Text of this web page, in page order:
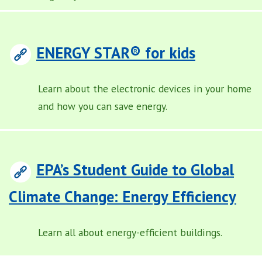
ENERGY STAR® for kids
Learn about the electronic devices in your home
and how you can save energy.
EPA’s Student Guide to Global
Climate Change: Energy Efficiency
Learn all about energy-efficient buildings.